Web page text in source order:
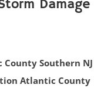
Damage
Southern NJ
Atlantic County